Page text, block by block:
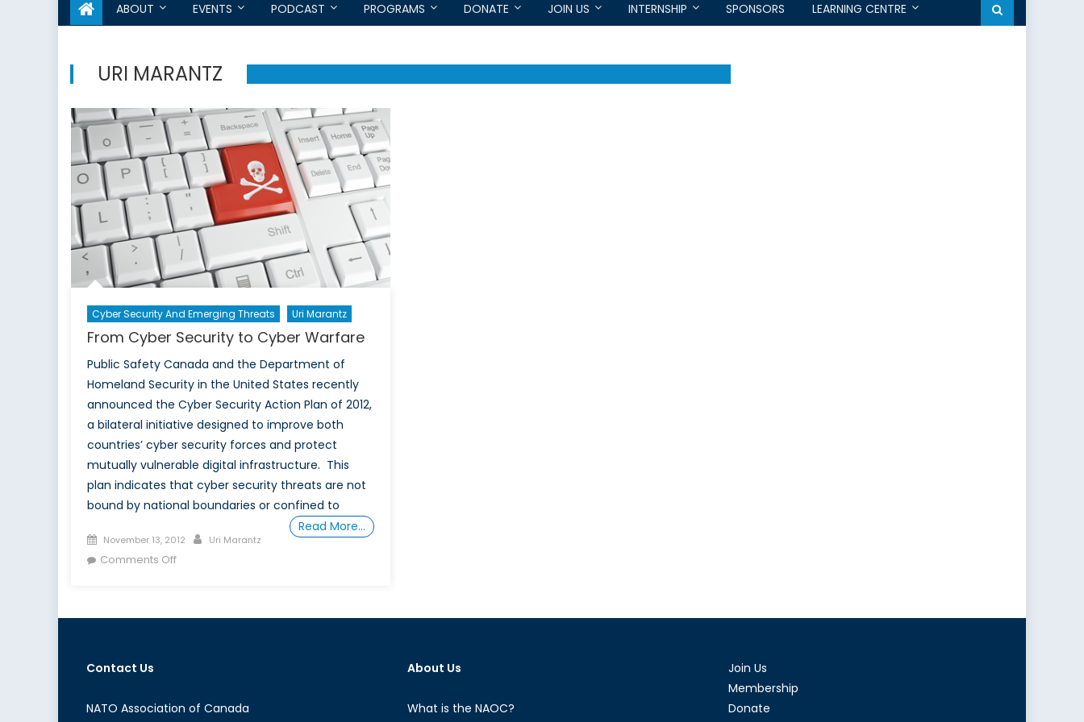
ABOUT EVENTS PODCAST PROGRAMS DONATE JOIN US INTERNSHIP SPONSORS LEARNING CENTRE
URI MARANTZ
Cyber Security And Emerging Threats Uri Marantz
From Cyber Security to Cyber Warfare
Public Safety Canada and the Department of
Homeland Security in the United States recently
announced the Cyber Security Action Plan of 2012,
a bilateral initiative designed to improve both
countries’ cyber security forces and protect
mutually vulnerable digital infrastructure. This
plan indicates that cyber security threats are not
bound by national boundaries or confined to
Read More…
Posted
on
November 13, 2012 Author
Uri Marantz
Comments Offon
Contact Us
NATO Association of Canada
About Us
What is the NAOC?
Join Us
Membership
Donate